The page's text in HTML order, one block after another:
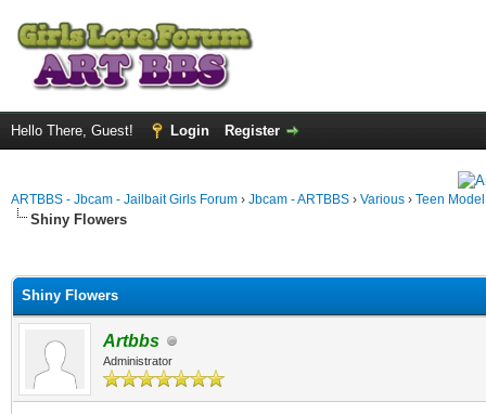
Hello There, Guest! Login Register
ARTBBS - Jbcam - Jailbait Girls Forum › Jbcam - ARTBBS › Various › Teen
Shiny Flowers
Shiny Flowers
Artbbs
Administrator